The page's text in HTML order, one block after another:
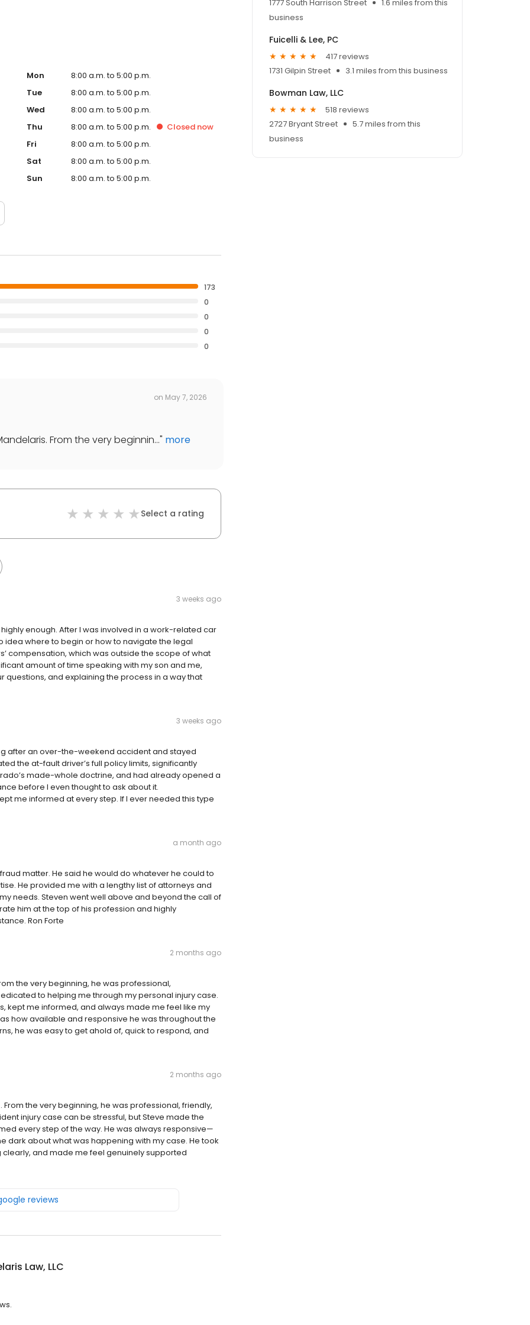
Mon
8:00 a.m. to 5:00 p.m.
Tue
8:00 a.m. to 5:00 p.m.
Wed
8:00 a.m. to 5:00 p.m.
Thu
8:00 a.m. to 5:00 p.m. Closed now
Fri
8:00 a.m. to 5:00 p.m.
Sat
8:00 a.m. to 5:00 p.m.
Sun
8:00 a.m. to 5:00 p.m.
173
0
0
0
0
on May 7, 2026
From the very beginnin..." more
Select a rating
3 weeks ago
enough. After I was involved in a work-related car
idea where to begin or how to navigate the legal
compensation, which was outside the scope of what
amount of time speaking with my son and me,
and explaining the process in a way that
3 weeks ago
after an over-the-weekend accident and stayed
the at-fault driver’s full policy limits, significantly
made-whole doctrine, and had already opened a
before I even thought to ask about it.
me informed at every step. If I ever needed this type
a month ago
matter. He said he would do whatever he could to
He provided me with a lengthy list of attorneys and
needs. Steven went well above and beyond the call of
him at the top of his profession and highly
Ron Forte
2 months ago
the very beginning, he was professional,
to helping me through my personal injury case.
kept me informed, and always made me feel like my
how available and responsive he was throughout the
he was easy to get ahold of, quick to respond, and
2 months ago
the very beginning, he was professional, friendly,
injury case can be stressful, but Steve made the
every step of the way. He was always responsive—
dark about what was happening with my case. He took
and made me feel genuinely supported
reviews
Law, LLC
1777 South Harrison Street
1.6 miles from this
business
Fuicelli & Lee, PC
417 reviews
1731 Gilpin Street
3.1 miles from this business
Bowman Law, LLC
518 reviews
2727 Bryant Street
5.7 miles from this
business